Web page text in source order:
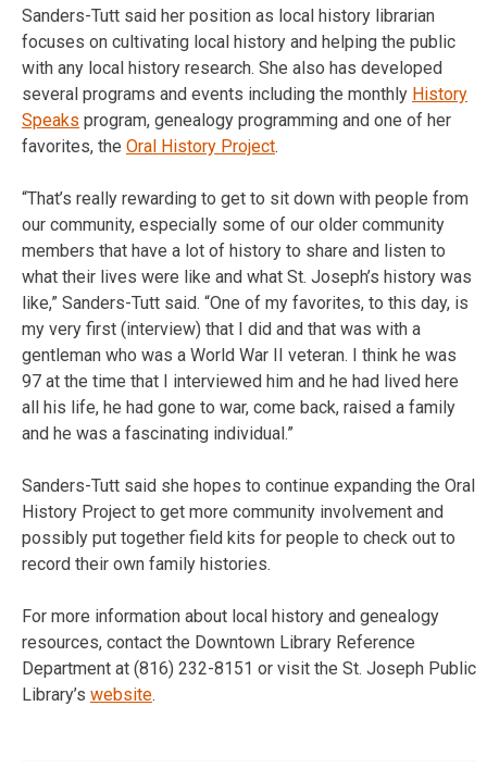
Sanders-Tutt said her position as local history librarian
focuses on cultivating local history and helping the public
with any local history research. She also has developed
several programs and events including the monthly History
Speaks program, genealogy programming and one of her
favorites, the Oral History Project.
“That’s really rewarding to get to sit down with people from
our community, especially some of our older community
members that have a lot of history to share and listen to
what their lives were like and what St. Joseph’s history was
like,” Sanders-Tutt said. “One of my favorites, to this day, is
my very first (interview) that I did and that was with a
gentleman who was a World War II veteran. I think he was
97 at the time that I interviewed him and he had lived here
all his life, he had gone to war, come back, raised a family
and he was a fascinating individual.”
Sanders-Tutt said she hopes to continue expanding the Oral
History Project to get more community involvement and
possibly put together field kits for people to check out to
record their own family histories.
For more information about local history and genealogy
resources, contact the Downtown Library Reference
Department at (816) 232-8151 or visit the St. Joseph Public
Library’s website.